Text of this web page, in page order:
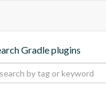
Gradle plugins